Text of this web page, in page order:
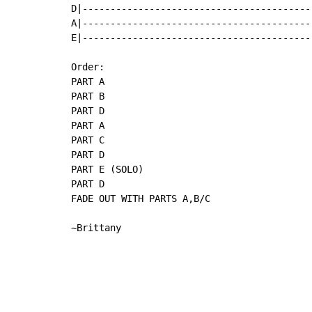
Order:
PART A
PART B
PART D
PART A
PART C
PART D
PART E (SOLO)
PART D
FADE OUT WITH PARTS A,B/C
~Brittany